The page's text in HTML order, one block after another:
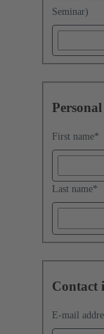
Seminar)
First name*
Last name*
Contact
E-mail